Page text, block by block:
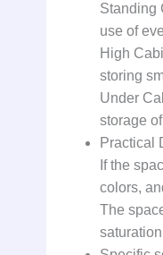
Standing
use of
High
storing
Under
storage
Practical
If the
colors,
The